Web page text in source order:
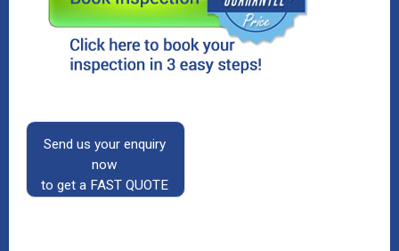
Send us your enquiry
now
to get a FAST QUOTE